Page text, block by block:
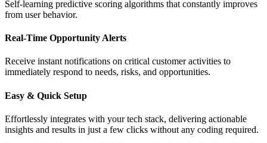
Self-learning predictive scoring algorithms that constantly improves
from user behavior.
Real-Time Opportunity Alerts
Receive instant notifications on critical customer activities to
immediately respond to needs, risks, and opportunities.
Easy & Quick Setup
Effortlessly integrates with your tech stack, delivering actionable
insights and results in just a few clicks without any coding required.